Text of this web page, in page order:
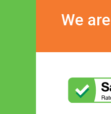
We